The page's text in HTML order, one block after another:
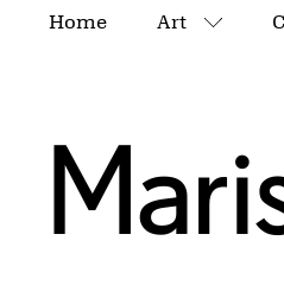
Home Art
More